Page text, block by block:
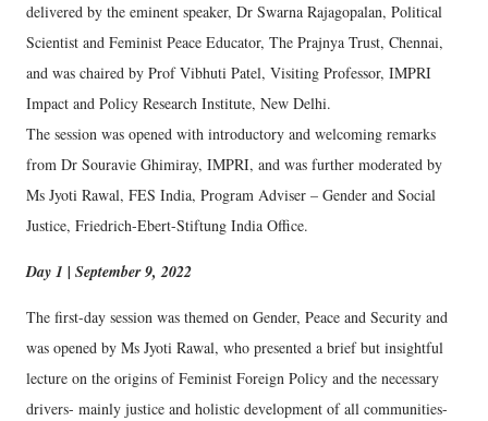
delivered by the eminent speaker, Dr Swarna Rajagopalan, Political
Scientist and Feminist Peace Educator, The Prajnya Trust, Chennai,
and was chaired by Prof Vibhuti Patel, Visiting Professor, IMPRI
Impact and Policy Research Institute, New Delhi.
The session was opened with introductory and welcoming remarks
from Dr Souravie Ghimiray, IMPRI, and was further moderated by
Ms Jyoti Rawal, FES India, Program Adviser – Gender and Social
Justice, Friedrich-Ebert-Stiftung India Office.
Day 1 | September 9, 2022
The first-day session was themed on Gender, Peace and Security and
was opened by Ms Jyoti Rawal, who presented a brief but insightful
lecture on the origins of Feminist Foreign Policy and the necessary
drivers- mainly justice and holistic development of all communities-